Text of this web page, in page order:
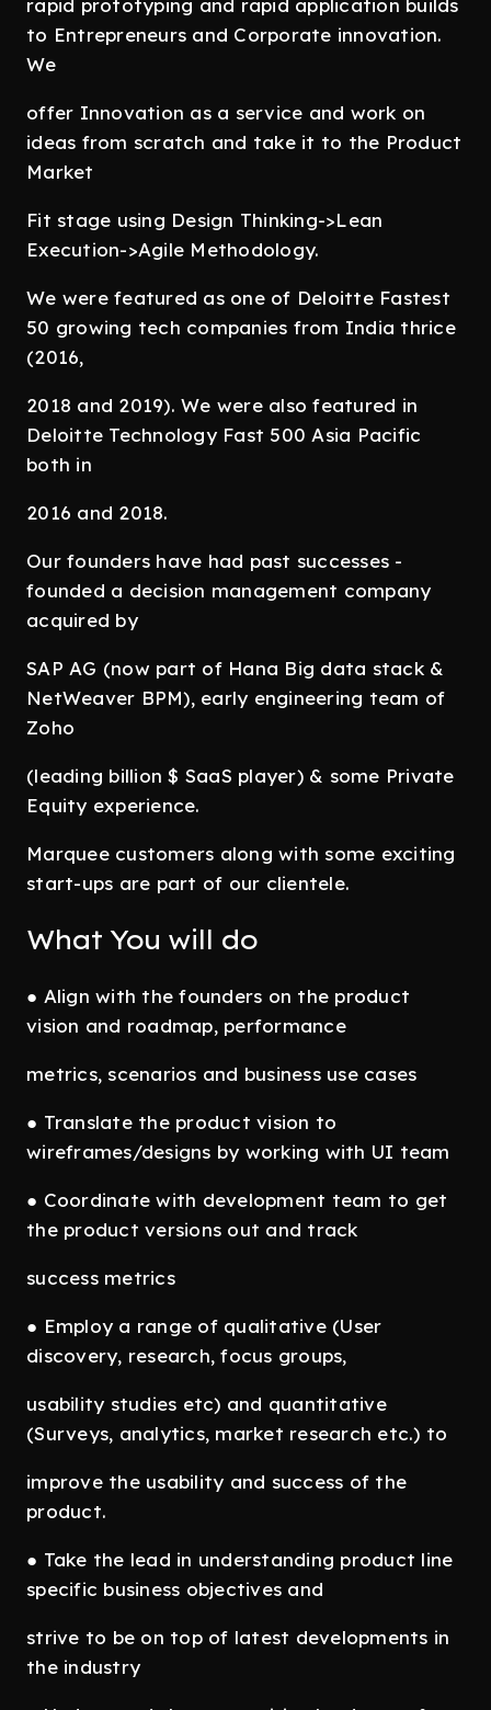
rapid prototyping and rapid application builds
to Entrepreneurs and Corporate innovation.
We
offer Innovation as a service and work on
ideas from scratch and take it to the Product
Market
Fit stage using Design Thinking->Lean
Execution->Agile Methodology.
We were featured as one of Deloitte Fastest
50 growing tech companies from India thrice
(2016,
2018 and 2019). We were also featured in
Deloitte Technology Fast 500 Asia Pacific
both in
2016 and 2018.
Our founders have had past successes -
founded a decision management company
acquired by
SAP AG (now part of Hana Big data stack &
NetWeaver BPM), early engineering team of
Zoho
(leading billion $ SaaS player) & some Private
Equity experience.
Marquee customers along with some exciting
start-ups are part of our clientele.
What You will do
● Align with the founders on the product
vision and roadmap, performance
metrics, scenarios and business use cases
● Translate the product vision to
wireframes/designs by working with UI team
● Coordinate with development team to get
the product versions out and track
success metrics
● Employ a range of qualitative (User
discovery, research, focus groups,
usability studies etc) and quantitative
(Surveys, analytics, market research etc.) to
improve the usability and success of the
product.
● Take the lead in understanding product line
specific business objectives and
strive to be on top of latest developments in
the industry